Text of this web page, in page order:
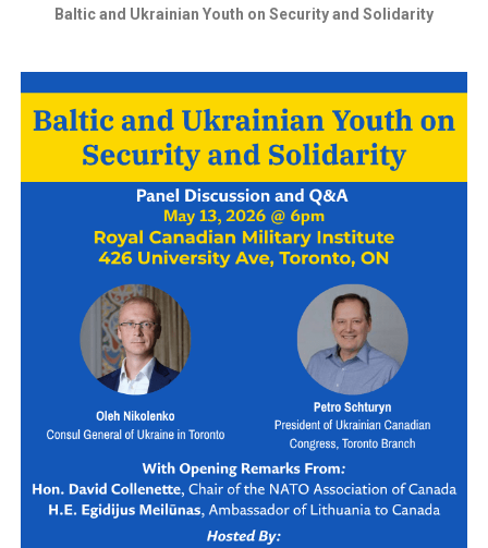
Baltic and Ukrainian Youth on Security and Solidarity